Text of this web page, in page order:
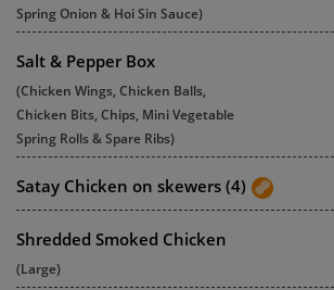
Spring Onion & Hoi Sin Sauce)
Salt & Pepper Box
(Chicken Wings, Chicken Balls,
Chicken Bits, Chips, Mini Vegetable
Spring Rolls & Spare Ribs)
Satay Chicken on skewers (4)
Shredded Smoked Chicken
(Large)